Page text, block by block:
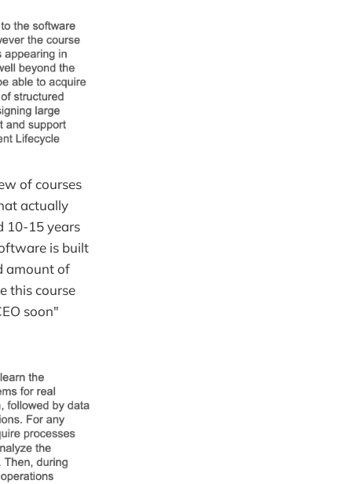
of courses
actually
10-15 years
is built
amount of
this course
soon"